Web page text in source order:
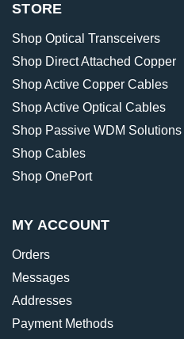
STORE
Shop Optical Transceivers
Shop Direct Attached Copper
Shop Active Copper Cables
Shop Active Optical Cables
Shop Passive WDM Solutions
Shop Cables
Shop OnePort
MY ACCOUNT
Orders
Messages
Addresses
Payment Methods